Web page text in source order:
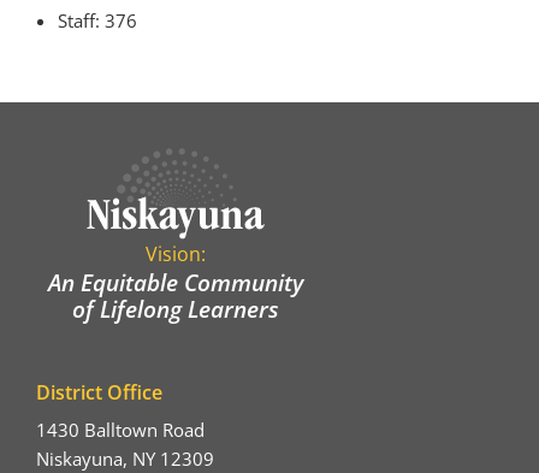
Staff: 376
Vision:
An Equitable Community
of Lifelong Learners
District Office
1430 Balltown Road
Niskayuna, NY 12309